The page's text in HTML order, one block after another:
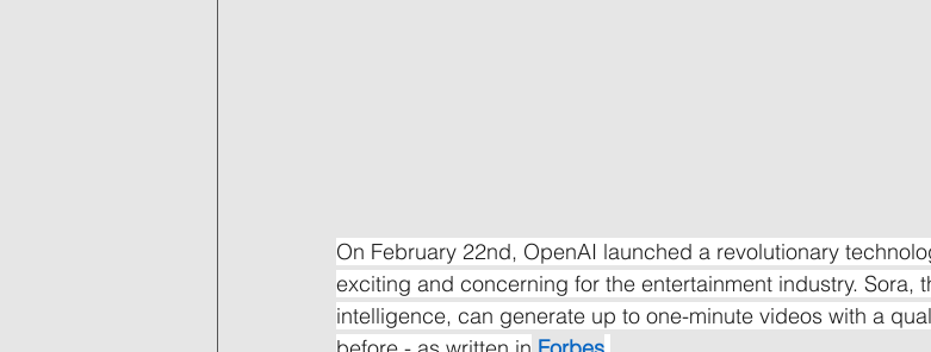
On February 22nd, OpenAI launched a revolutionary
exciting and concerning for the entertainment industry. Sora,
intelligence, can generate up to one-minute videos with a